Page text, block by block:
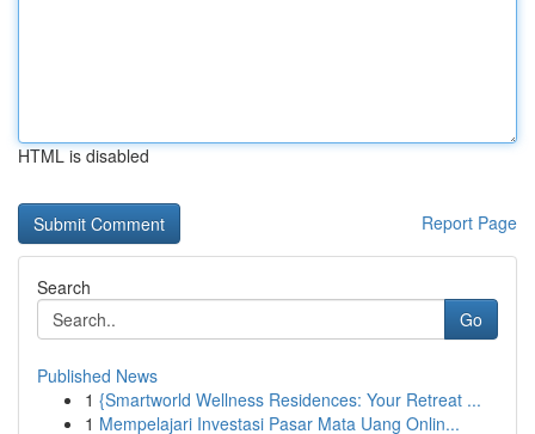
HTML is disabled
Report Page
Search
Go
Published News
1 {Smartworld Wellness Residences: Your Retreat ...
1 Mempelajari Investasi Pasar Mata Uang Onlin...